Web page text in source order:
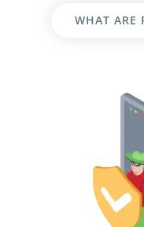
WHAT ARE